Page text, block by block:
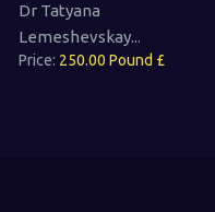
Dr Tatyana
Lemeshevskay...
Price: 250.00 Pound £